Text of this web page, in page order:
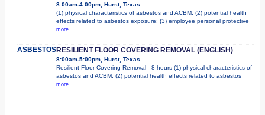
8:00am-4:00pm, Hurst, Texas
(1) physical characteristics of asbestos and ACBM; (2) potential health
effects related to asbestos exposure; (3) employee personal protective
more...
ASBESTOSRESILIENT FLOOR COVERING REMOVAL (ENGLISH)
8:00am-5:00pm, Hurst, Texas
Resilient Floor Covering Removal - 8 hours (1) physical characteristics of
asbestos and ACBM; (2) potential health effects related to asbestos
more...